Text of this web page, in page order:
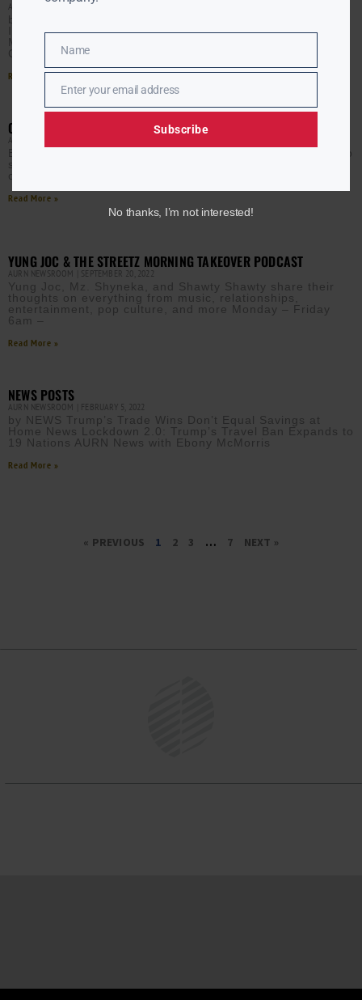
AURN NEWSROOM MARCH 22, 2023
by INSPIRATIONAL Gospel Round Up 10/11/23
Inspirational Gospel Round Up: 9/20/23 Inspirational
Music Gospel Round Up: 9/13/23 Inspirational Music
Gospel Round Up: 9/6/23 Entertainment Inspirational
Read More »
CATEGORY – IN THE CROWD
AURN NEWSROOM
Enjoying aurn.com content? Subscribe to our newsletter to
stay informed with the latest news from a leading Black-
owned & controlled media company.
Read More »
YUNG JOC & THE STREETZ MORNING TAKEOVER PODCAST
AURN NEWSROOM SEPTEMBER 20, 2022
Yung Joc, Mz. Shyneka, and Shawty Shawty share their
thoughts on everything from music, relationships,
entertainment, pop culture, and more Monday – Friday
6am –
Read More »
NEWS POSTS
AURN NEWSROOM FEBRUARY 5, 2022
by NEWS Trump’s Trade Wins Don’t Equal Savings at
Home News Lockdown 2.0: Trump’s Travel Ban Expands to
19 Nations AURN News with Ebony McMorris
Read More »
« PREVIOUS 1 2 3 … 7 NEXT »
Name
Name
EmailEnter your email address
Subscribe
No thanks, I’m not interested!